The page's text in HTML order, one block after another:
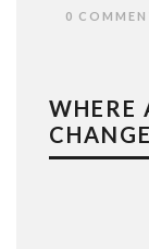
0
WHERE